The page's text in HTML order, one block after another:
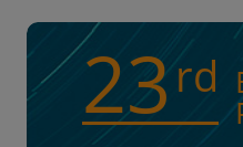
23rd